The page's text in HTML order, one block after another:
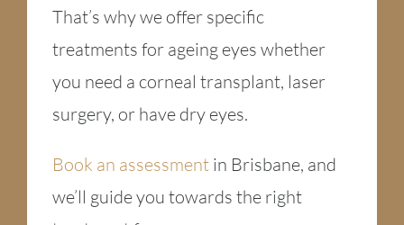
That’s why we offer specific
treatments for ageing eyes whether
you need a corneal transplant, laser
surgery, or have dry eyes.
Book an assessment in Brisbane, and
we’ll guide you towards the right